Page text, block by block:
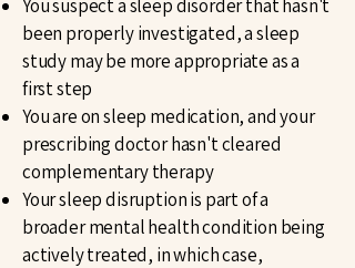
You suspect a sleep disorder that hasn't
been properly investigated, a sleep
study may be more appropriate as a
first step
You are on sleep medication, and your
prescribing doctor hasn't cleared
complementary therapy
Your sleep disruption is part of a
broader mental health condition being
actively treated, in which case,